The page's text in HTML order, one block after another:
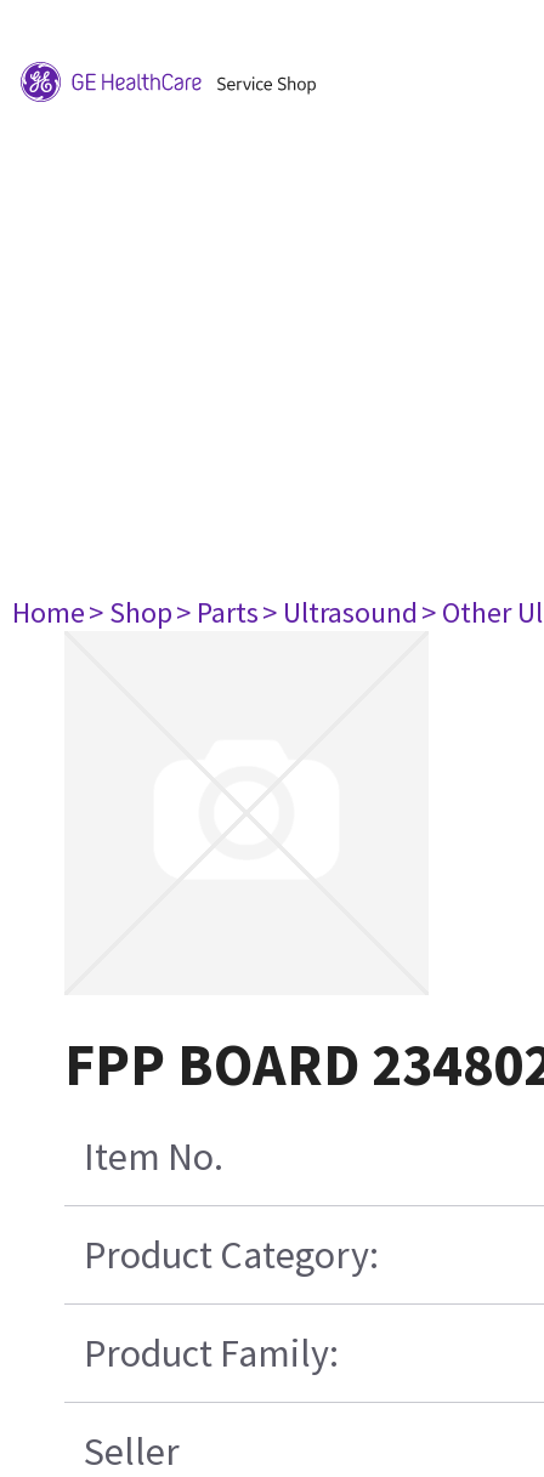
Home> Shop> Parts> Ultrasound> Other
FPP BOARD
Item No.
Product Category:
Product Family:
Seller